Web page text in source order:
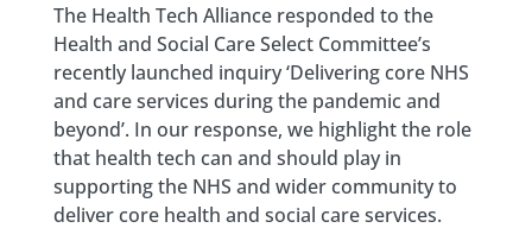
The Health Tech Alliance responded to the
Health and Social Care Select Committee’s
recently launched inquiry ‘Delivering core NHS
and care services during the pandemic and
beyond’. In our response, we highlight the role
that health tech can and should play in
supporting the NHS and wider community to
deliver core health and social care services.